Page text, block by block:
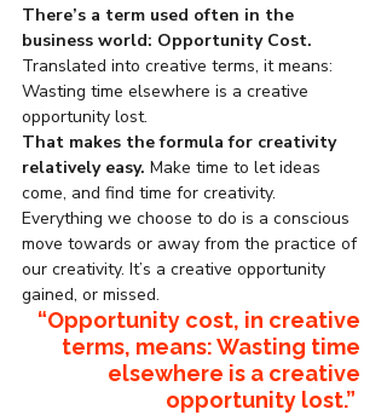
There’s a term used often in the
business world: Opportunity Cost.
Translated into creative terms, it means:
Wasting time elsewhere is a creative
opportunity lost.
That makes the formula for creativity
relatively easy. Make time to let ideas
come, and find time for creativity.
Everything we choose to do is a conscious
move towards or away from the practice of
our creativity. It’s a creative opportunity
gained, or missed.
“Opportunity cost, in creative
terms, means: Wasting time
elsewhere is a creative
opportunity lost.”